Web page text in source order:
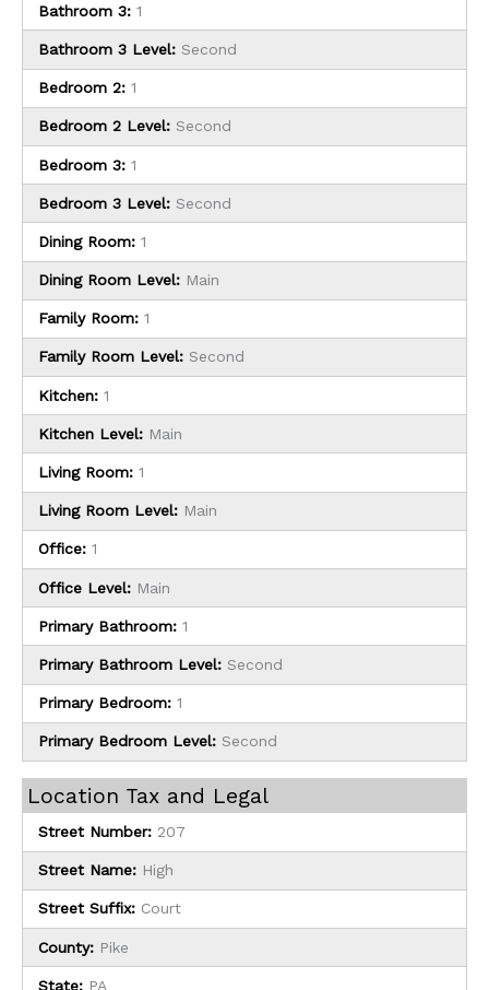
Bathroom 3: 1
Bathroom 3 Level: Second
Bedroom 2: 1
Bedroom 2 Level: Second
Bedroom 3: 1
Bedroom 3 Level: Second
Dining Room: 1
Dining Room Level: Main
Family Room: 1
Family Room Level: Second
Kitchen: 1
Kitchen Level: Main
Living Room: 1
Living Room Level: Main
Office: 1
Office Level: Main
Primary Bathroom: 1
Primary Bathroom Level: Second
Primary Bedroom: 1
Primary Bedroom Level: Second
Location Tax and Legal
Street Number: 207
Street Name: High
Street Suffix: Court
County: Pike
State: PA